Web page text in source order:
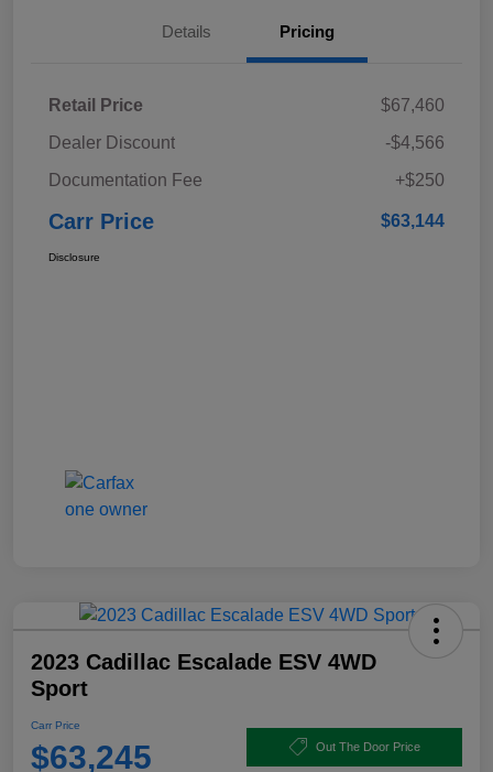
Details Pricing
Retail Price
$67,460
Dealer Discount
-$4,566
Documentation Fee
+$250
Carr Price $63,144
Disclosure
2023 Cadillac Escalade ESV 4WD
Sport
Carr Price
$63,245 Out The Door Price